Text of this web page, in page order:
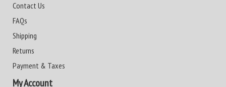
Contact Us
FAQs
Shipping
Returns
Payment & Taxes
My Account